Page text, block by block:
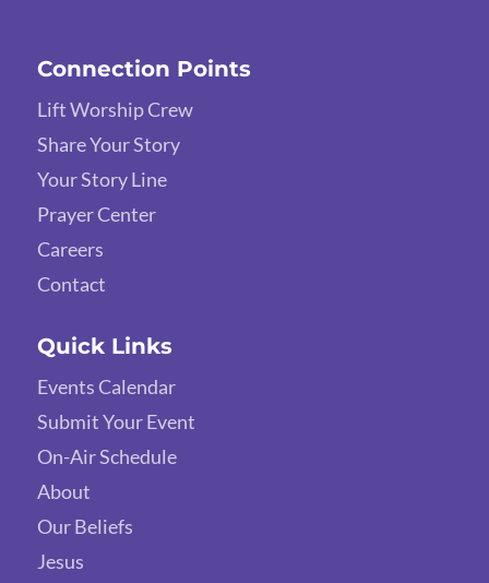
Connection Points
Lift Worship Crew
Share Your Story
Your Story Line
Prayer Center
Careers
Contact
Quick Links
Events Calendar
Submit Your Event
On-Air Schedule
About
Our Beliefs
Jesus